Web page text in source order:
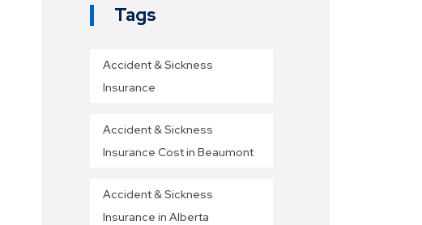
Tags
Accident & Sickness
Insurance
Accident & Sickness
Insurance Cost in Beaumont
Accident & Sickness
Insurance in Alberta